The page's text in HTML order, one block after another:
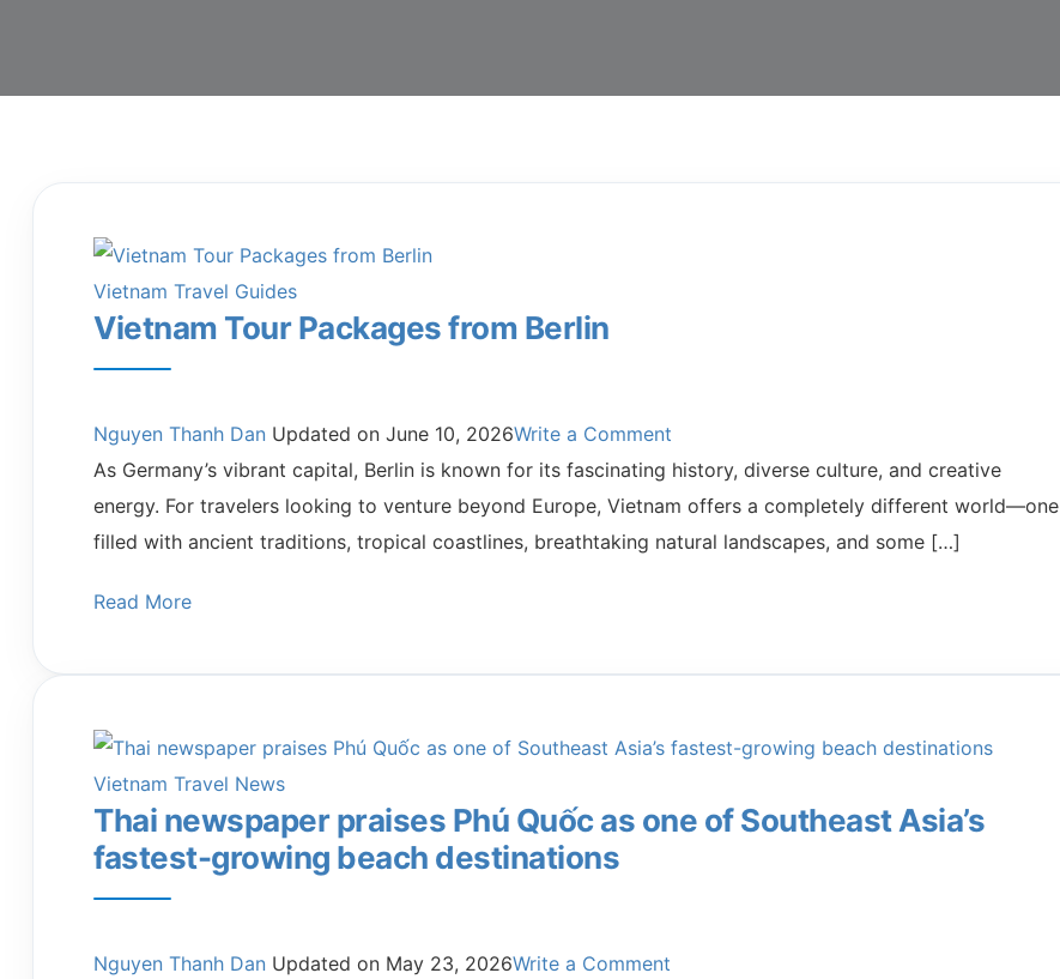
Vietnam Travel Guides
Vietnam Tour Packages from Berlin
Nguyen Thanh Dan Updated on June 10, 2026Write a Comment
As Germany’s vibrant capital, Berlin is known for its fascinating history, diverse culture, and creative
energy. For travelers looking to venture beyond Europe, Vietnam offers a completely different world—one
filled with ancient traditions, tropical coastlines, breathtaking natural landscapes, and some […]
Read More
Vietnam Travel News
Thai newspaper praises Phú Quốc as one of Southeast Asia’s
fastest-growing beach destinations
Nguyen Thanh Dan Updated on May 23, 2026Write a Comment